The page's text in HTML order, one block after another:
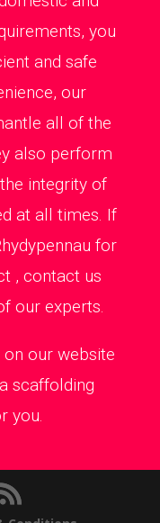
you
and safe
our
all of the
also perform
integrity of
at all times. If
for
, contact us
our experts.
our website
scaffolding
you.